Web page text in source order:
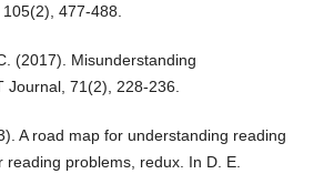
477-488.
(2017). Misunderstanding
Journal, 71(2), 228-236.
A road map for understanding reading
reading problems, redux. In D. E.